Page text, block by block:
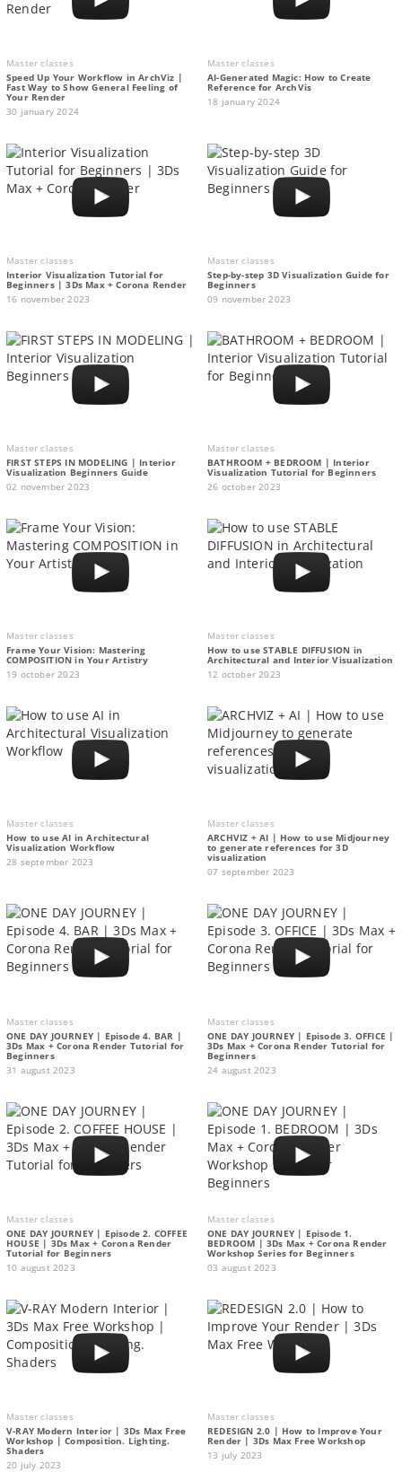
Master classes
Speed Up Your Workflow in ArchViz |
Fast Way to Show General Feeling of
Your Render
30 january 2024
Master classes
AI-Generated Magic: How to Сreate
Reference for ArchVis
18 january 2024
Master classes
Interior Visualization Tutorial for
Beginners | 3Ds Max + Corona Render
16 november 2023
Master classes
Step-by-step 3D Visualization Guide for
Beginners
09 november 2023
Master classes
FIRST STEPS IN MODELING | Interior
Visualization Beginners Guide
02 november 2023
Master classes
BATHROOM + BEDROOM | Interior
Visualization Tutorial for Beginners
26 october 2023
Master classes
Frame Your Vision: Mastering
COMPOSITION in Your Artistry
19 october 2023
Master classes
How to use STABLE DIFFUSION in
Architectural and Interior Visualization
12 october 2023
Master classes
How to use AI in Architectural
Visualization Workflow
28 september 2023
Master classes
ARCHVIZ + AI | How to use Midjourney
to generate references for 3D
visualization
07 september 2023
Master classes
ONE DAY JOURNEY | Episode 4. BAR |
3Ds Max + Corona Render Tutorial for
Beginners
31 august 2023
Master classes
ONE DAY JOURNEY | Episode 3. OFFICE |
3Ds Max + Corona Render Tutorial for
Beginners
24 august 2023
Master classes
ONE DAY JOURNEY | Episode 2. COFFEE
HOUSE | 3Ds Max + Corona Render
Tutorial for Beginners
10 august 2023
Master classes
ONE DAY JOURNEY | Episode 1.
BEDROOM | 3Ds Max + Corona Render
Workshop Series for Beginners
03 august 2023
Master classes
V-RAY Modern Interior | 3Ds Max Free
Workshop | Composition. Lighting.
Shaders
20 july 2023
Master classes
REDESIGN 2.0 | How to Improve Your
Render | 3Ds Max Free Workshop
13 july 2023